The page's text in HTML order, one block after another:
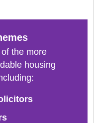
the more
housing